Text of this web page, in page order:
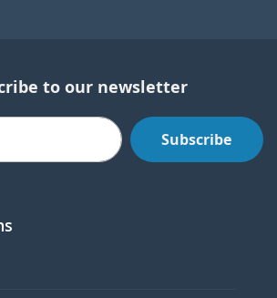
to our newsletter
Subscribe